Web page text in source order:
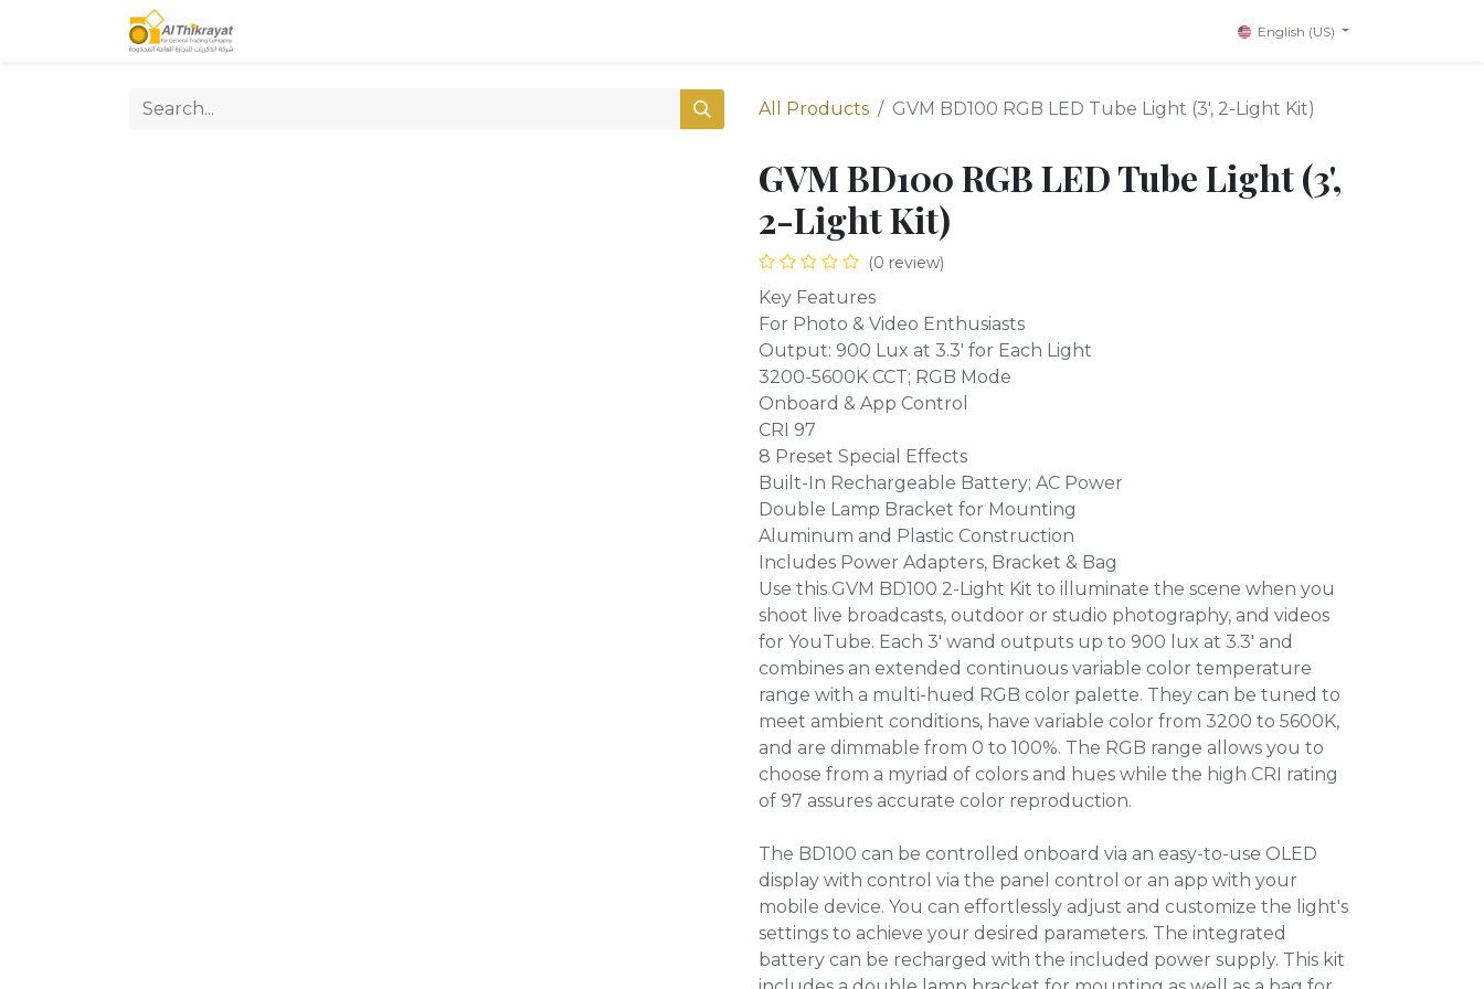
English (US)
All Products GVM BD100 RGB LED Tube Light (3', 2-Light Kit)
GVM BD100 RGB LED Tube Light (3',
2-Light Kit)
(0 review)
Key Features
For Photo & Video Enthusiasts
Output: 900 Lux at 3.3' for Each Light
3200-5600K CCT; RGB Mode
Onboard & App Control
CRI 97
8 Preset Special Effects
Built-In Rechargeable Battery; AC Power
Double Lamp Bracket for Mounting
Aluminum and Plastic Construction
Includes Power Adapters, Bracket & Bag
Use this GVM BD100 2-Light Kit to illuminate the scene when you
shoot live broadcasts, outdoor or studio photography, and videos
for YouTube. Each 3' wand outputs up to 900 lux at 3.3' and
combines an extended continuous variable color temperature
range with a multi-hued RGB color palette. They can be tuned to
meet ambient conditions, have variable color from 3200 to 5600K,
and are dimmable from 0 to 100%. The RGB range allows you to
choose from a myriad of colors and hues while the high CRI rating
of 97 assures accurate color reproduction.
The BD100 can be controlled onboard via an easy-to-use OLED
display with control via the panel control or an app with your
mobile device. You can effortlessly adjust and customize the light's
settings to achieve your desired parameters. The integrated
battery can be recharged with the included power supply. This kit